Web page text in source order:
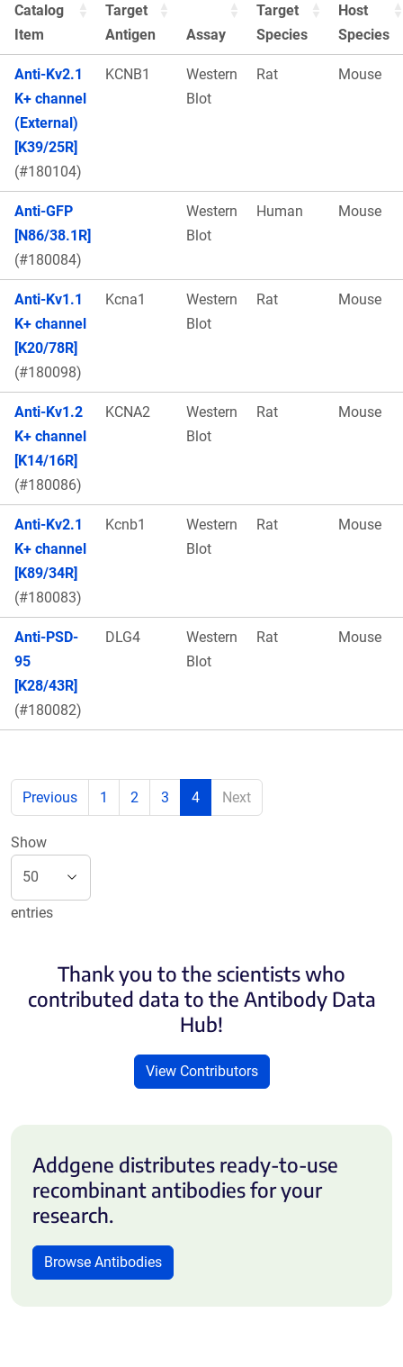
Catalog
Item
Target
Antigen
Assay
Target
Species
Host
Species
Anti-Kv2.1
K+ channel
(External)
[K39/25R]
(#180104)
KCNB1
Western
Blot
Rat Mouse
Anti-GFP
[N86/38.1R]
(#180084)
Western
Blot
Human Mouse
Anti-Kv1.1
K+ channel
[K20/78R]
(#180098)
Kcna1
Western
Blot
Rat Mouse
Anti-Kv1.2
K+ channel
[K14/16R]
(#180086)
KCNA2
Western
Blot
Rat Mouse
Anti-Kv2.1
K+ channel
[K89/34R]
(#180083)
Kcnb1
Western
Blot
Rat Mouse
Anti-PSD-
95
[K28/43R]
(#180082)
DLG4
Western
Blot
Rat Mouse
Previous 1 2 3 4 Next
Show
entries
Thank you to the scientists who
contributed data to the Antibody Data
Hub!
View Contributors
Addgene distributes ready-to-use
recombinant antibodies for your
research.
Browse Antibodies